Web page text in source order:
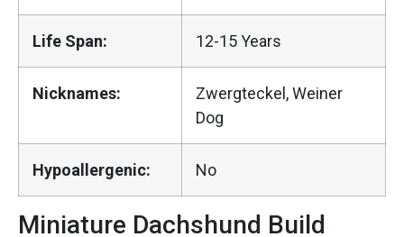
Life Span: 12-15 Years
Nicknames:
Zwergteckel, Weiner
Dog
Hypoallergenic: No
Miniature Dachshund Build